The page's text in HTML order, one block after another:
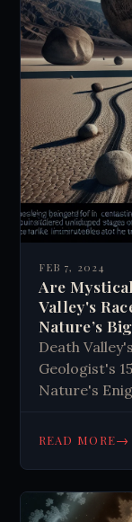
FEB 7, 2024
Are
Valley's
Nature’s
Death
Geologist's
Nature's
READ MORE→